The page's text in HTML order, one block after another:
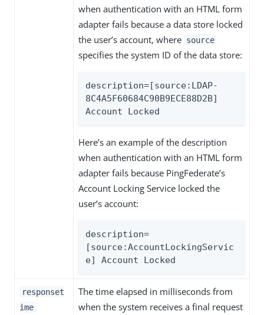
when authentication with an HTML form
adapter fails because a data store locked
the user’s account, where source
specifies the system ID of the data store:
description=[source:LDAP-
8C4A5F60684C90B9ECE88D2B]
Account Locked
Here’s an example of the description
when authentication with an HTML form
adapter fails because PingFederate’s
Account Locking Service locked the
user’s account:
description=
[source:AccountLockingServic
e] Account Locked
responset
ime
The time elapsed in milliseconds from
when the system receives a final request